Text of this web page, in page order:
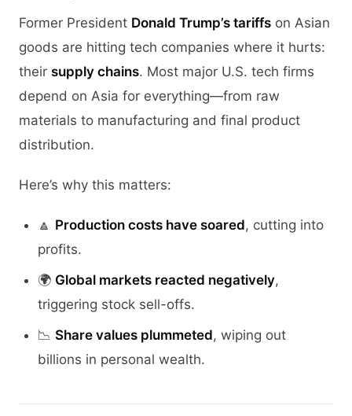
Former President Donald Trump’s tariffs on Asian
goods are hitting tech companies where it hurts:
their supply chains. Most major U.S. tech firms
depend on Asia for everything—from raw
materials to manufacturing and final product
distribution.
Here’s why this matters:
🔼 Production costs have soared, cutting into
profits.
🌍 Global markets reacted negatively,
triggering stock sell-offs.
📉 Share values plummeted, wiping out
billions in personal wealth.